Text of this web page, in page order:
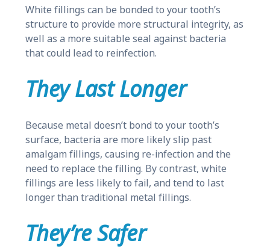
White fillings can be bonded to your tooth’s
structure to provide more structural integrity, as
well as a more suitable seal against bacteria
that could lead to reinfection.
They Last Longer
Because metal doesn’t bond to your tooth’s
surface, bacteria are more likely slip past
amalgam fillings, causing re-infection and the
need to replace the filling. By contrast, white
fillings are less likely to fail, and tend to last
longer than traditional metal fillings.
They’re Safer